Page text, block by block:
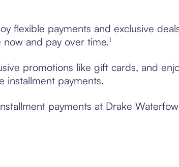
flexible payments and exclusive
and pay over time.¹
promotions like gift cards, and
installment payments.
payments at Drake